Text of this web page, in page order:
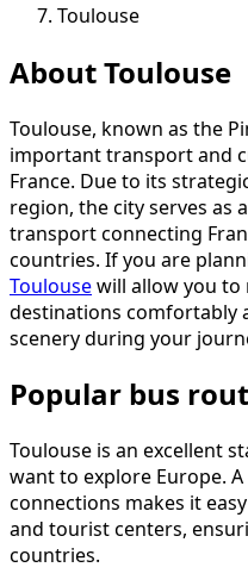
Toulouse
About Toulouse
Toulouse, known as the
important transport and
France. Due to its
region, the city serves as
transport connecting
countries. If you are
Toulousewill allow you to
destinations comfortably
scenery during your
Popular bus
Toulouse is an excellent
want to explore Europe.
connections makes it
and tourist centers,
countries.